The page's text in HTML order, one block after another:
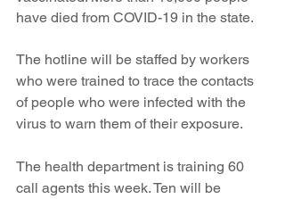
have died from COVID-19 in the state.
The hotline will be staffed by workers
who were trained to trace the contacts
of people who were infected with the
virus to warn them of their exposure.
The health department is training 60
call agents this week. Ten will be